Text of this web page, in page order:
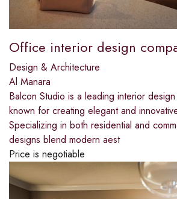
Office interior design
Design & Architecture
Al Manara
Balcon Studio is a leading interior
known for creating elegant and
Specializing in both residential and
designs blend modern aest
Price is negotiable